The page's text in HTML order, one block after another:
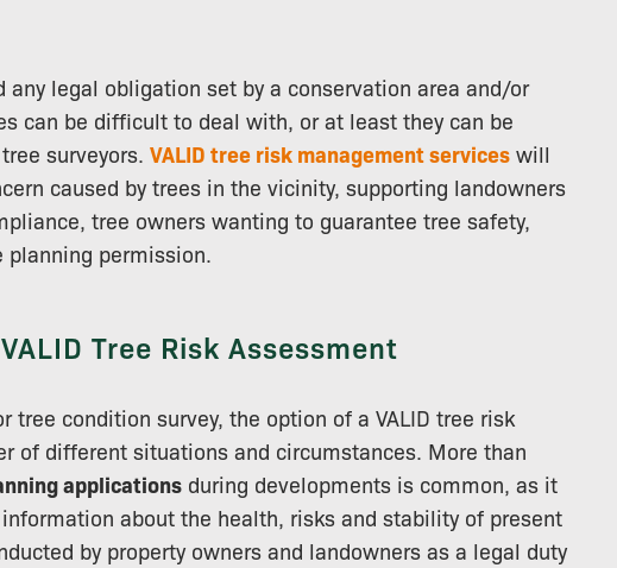
any legal obligation set by a conservation area and/or
can be difficult to deal with, or at least they can be
surveyors. VALID tree risk management services will
caused by trees in the vicinity, supporting landowners
tree owners wanting to guarantee tree safety,
planning permission.
Tree Risk Assessment
tree condition survey, the option of a VALID tree risk
of different situations and circumstances. More than
applications during developments is common, as it
about the health, risks and stability of present
by property owners and landowners as a legal duty